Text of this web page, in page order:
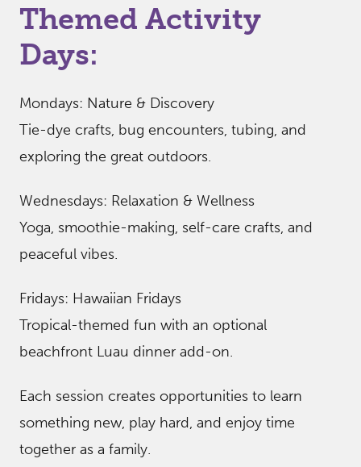
Themed Activity
Days:
Mondays: Nature & Discovery
Tie-dye crafts, bug encounters, tubing, and
exploring the great outdoors.
Wednesdays: Relaxation & Wellness
Yoga, smoothie-making, self-care crafts, and
peaceful vibes.
Fridays: Hawaiian Fridays
Tropical-themed fun with an optional
beachfront Luau dinner add-on.
Each session creates opportunities to learn
something new, play hard, and enjoy time
together as a family.